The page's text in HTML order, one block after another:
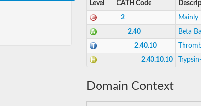
Level CATH Code
2 Mainly
2.40 Beta
2.40.10
2.40.10.10
Domain Context